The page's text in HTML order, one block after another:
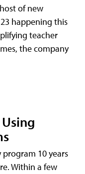
of new
happening this
teacher
the company
10 years
Within a few